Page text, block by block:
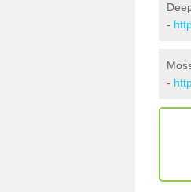
-
-